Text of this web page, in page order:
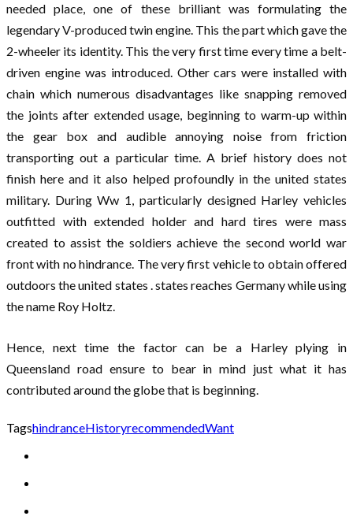
needed place, one of these brilliant was formulating the
legendary V-produced twin engine. This the part which gave the
2-wheeler its identity. This the very first time every time a belt-
driven engine was introduced. Other cars were installed with
chain which numerous disadvantages like snapping removed
the joints after extended usage, beginning to warm-up within
the gear box and audible annoying noise from friction
transporting out a particular time. A brief history does not
finish here and it also helped profoundly in the united states
military. During Ww 1, particularly designed Harley vehicles
outfitted with extended holder and hard tires were mass
created to assist the soldiers achieve the second world war
front with no hindrance. The very first vehicle to obtain offered
outdoors the united states . states reaches Germany while using
the name Roy Holtz.
Hence, next time the factor can be a Harley plying in
Queensland road ensure to bear in mind just what it has
contributed around the globe that is beginning.
TagshindranceHistoryrecommendedWant